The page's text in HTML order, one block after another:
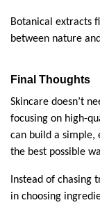
Botanical extracts
between nature
Final Thoughts
Skincare doesn’t
focusing on high-
can build a simple,
the best possible
Instead of chasing
in choosing